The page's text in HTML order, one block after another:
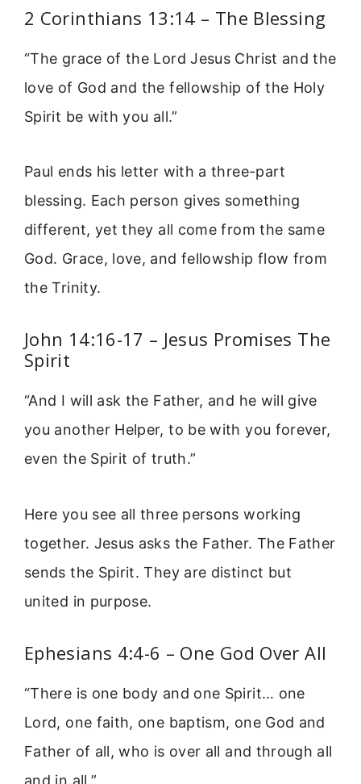
2 Corinthians 13:14 – The Blessing
“The grace of the Lord Jesus Christ and the
love of God and the fellowship of the Holy
Spirit be with you all.”
Paul ends his letter with a three-part
blessing. Each person gives something
different, yet they all come from the same
God. Grace, love, and fellowship flow from
the Trinity.
John 14:16-17 – Jesus Promises The
Spirit
“And I will ask the Father, and he will give
you another Helper, to be with you forever,
even the Spirit of truth.”
Here you see all three persons working
together. Jesus asks the Father. The Father
sends the Spirit. They are distinct but
united in purpose.
Ephesians 4:4-6 – One God Over All
“There is one body and one Spirit… one
Lord, one faith, one baptism, one God and
Father of all, who is over all and through all
and in all.”